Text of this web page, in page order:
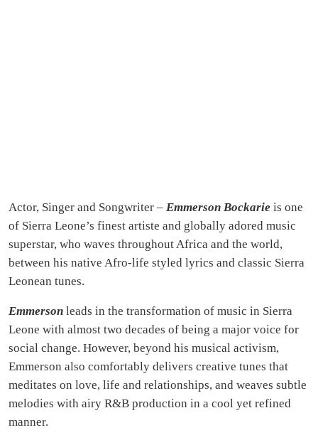
Actor, Singer and Songwriter – Emmerson Bockarie is one
of Sierra Leone’s finest artiste and globally adored music
superstar, who waves throughout Africa and the world,
between his native Afro-life styled lyrics and classic Sierra
Leonean tunes.
Emmerson leads in the transformation of music in Sierra
Leone with almost two decades of being a major voice for
social change. However, beyond his musical activism,
Emmerson also comfortably delivers creative tunes that
meditates on love, life and relationships, and weaves subtle
melodies with airy R&B production in a cool yet refined
manner.